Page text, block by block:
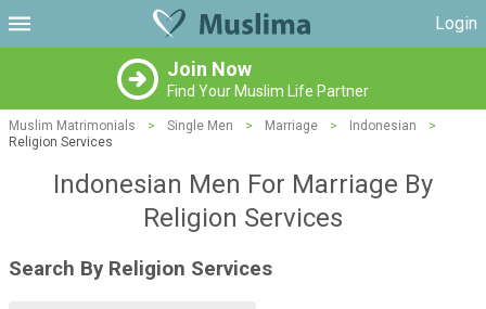
Login
Join Now
Find Your Muslim Life Partner
Muslim Matrimonials > Single Men > Marriage > Indonesian
>
Religion Services
Indonesian Men For Marriage By
Religion Services
Search By Religion Services